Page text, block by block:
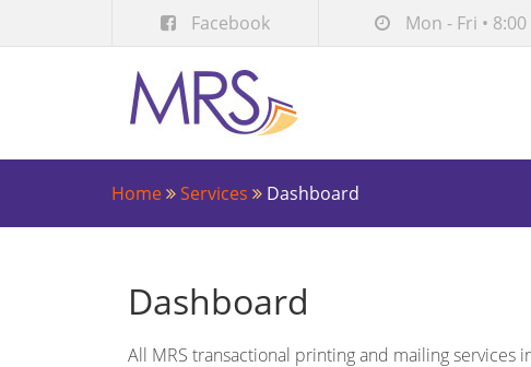
Facebook Mon - Fri •
Home Services Dashboard
Dashboard
All MRS transactional printing and mailing services